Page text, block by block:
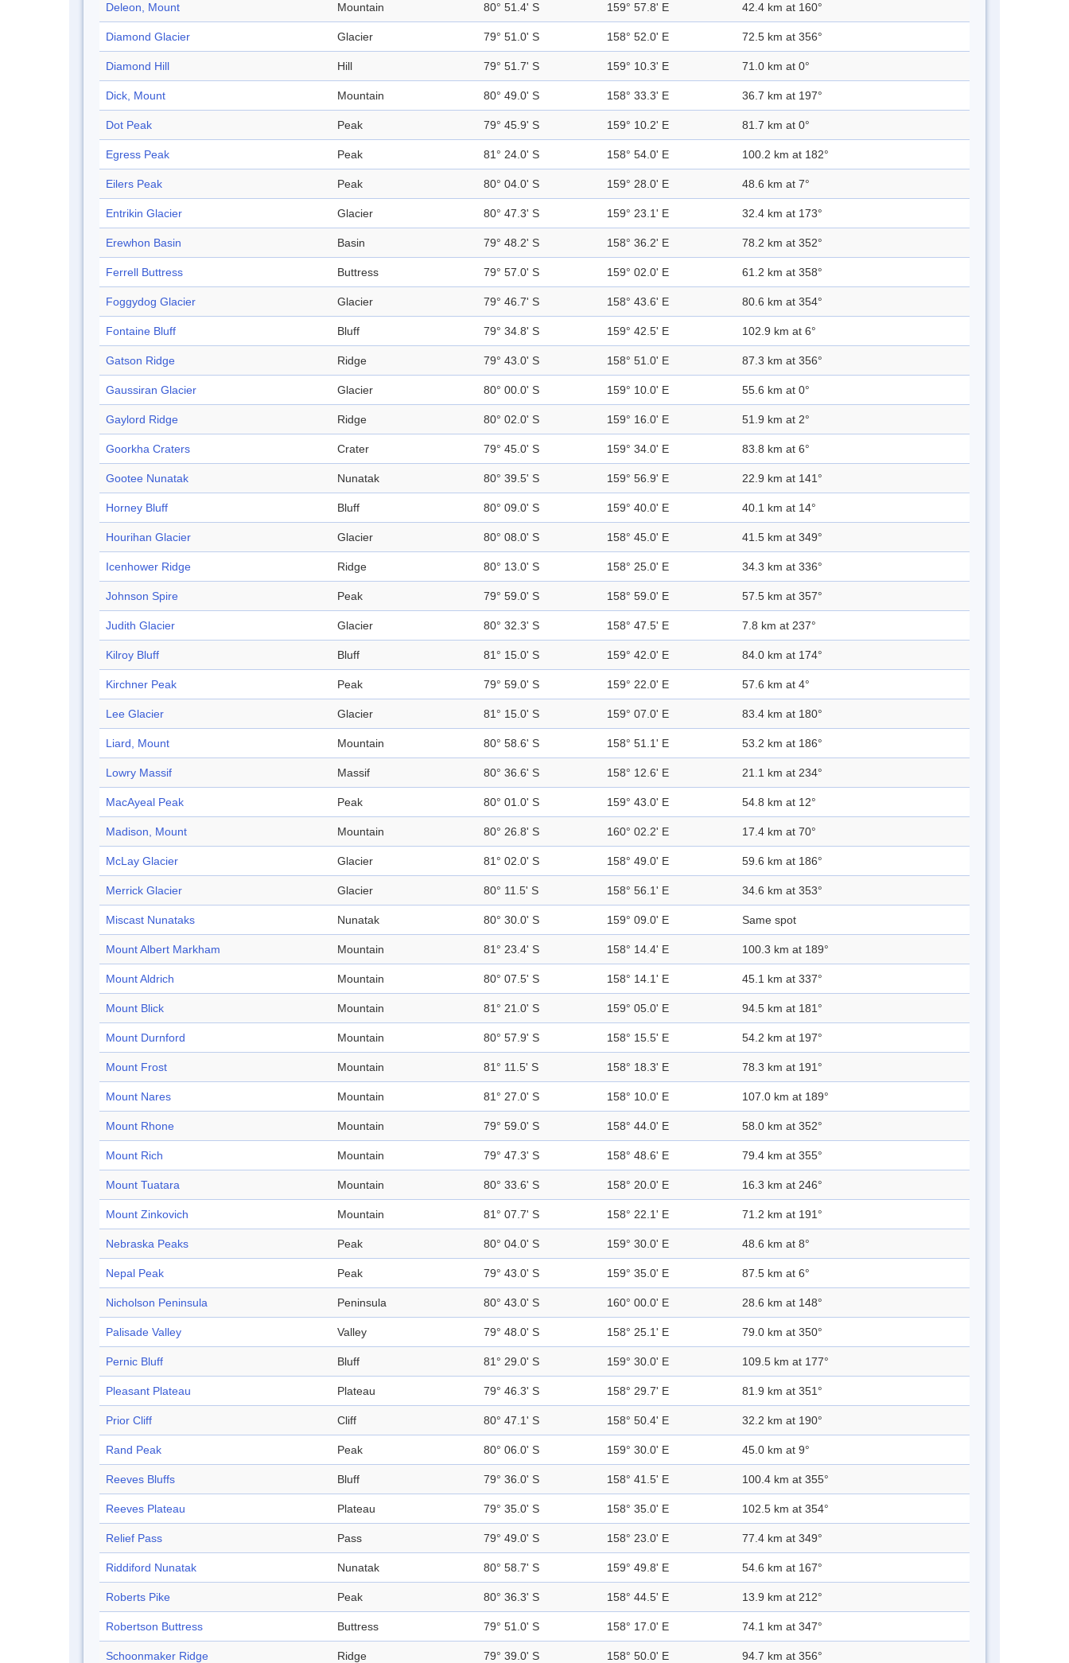
Deleon, Mount Mountain 80° 51.4' S 159° 57.8' E 42.4 km at 160°
Diamond Glacier Glacier 79° 51.0' S 158° 52.0' E 72.5 km at 356°
Diamond Hill Hill 79° 51.7' S 159° 10.3' E 71.0 km at 0°
Dick, Mount Mountain 80° 49.0' S 158° 33.3' E 36.7 km at 197°
Dot Peak Peak 79° 45.9' S 159° 10.2' E 81.7 km at 0°
Egress Peak Peak 81° 24.0' S 158° 54.0' E 100.2 km at 182°
Eilers Peak Peak 80° 04.0' S 159° 28.0' E 48.6 km at 7°
Entrikin Glacier Glacier 80° 47.3' S 159° 23.1' E 32.4 km at 173°
Erewhon Basin Basin 79° 48.2' S 158° 36.2' E 78.2 km at 352°
Ferrell Buttress Buttress 79° 57.0' S 159° 02.0' E 61.2 km at 358°
Foggydog Glacier Glacier 79° 46.7' S 158° 43.6' E 80.6 km at 354°
Fontaine Bluff Bluff 79° 34.8' S 159° 42.5' E 102.9 km at 6°
Gatson Ridge Ridge 79° 43.0' S 158° 51.0' E 87.3 km at 356°
Gaussiran Glacier Glacier 80° 00.0' S 159° 10.0' E 55.6 km at 0°
Gaylord Ridge Ridge 80° 02.0' S 159° 16.0' E 51.9 km at 2°
Goorkha Craters Crater 79° 45.0' S 159° 34.0' E 83.8 km at 6°
Gootee Nunatak Nunatak 80° 39.5' S 159° 56.9' E 22.9 km at 141°
Horney Bluff Bluff 80° 09.0' S 159° 40.0' E 40.1 km at 14°
Hourihan Glacier Glacier 80° 08.0' S 158° 45.0' E 41.5 km at 349°
Icenhower Ridge Ridge 80° 13.0' S 158° 25.0' E 34.3 km at 336°
Johnson Spire Peak 79° 59.0' S 158° 59.0' E 57.5 km at 357°
Judith Glacier Glacier 80° 32.3' S 158° 47.5' E 7.8 km at 237°
Kilroy Bluff Bluff 81° 15.0' S 159° 42.0' E 84.0 km at 174°
Kirchner Peak Peak 79° 59.0' S 159° 22.0' E 57.6 km at 4°
Lee Glacier Glacier 81° 15.0' S 159° 07.0' E 83.4 km at 180°
Liard, Mount Mountain 80° 58.6' S 158° 51.1' E 53.2 km at 186°
Lowry Massif Massif 80° 36.6' S 158° 12.6' E 21.1 km at 234°
MacAyeal Peak Peak 80° 01.0' S 159° 43.0' E 54.8 km at 12°
Madison, Mount Mountain 80° 26.8' S 160° 02.2' E 17.4 km at 70°
McLay Glacier Glacier 81° 02.0' S 158° 49.0' E 59.6 km at 186°
Merrick Glacier Glacier 80° 11.5' S 158° 56.1' E 34.6 km at 353°
Miscast Nunataks Nunatak 80° 30.0' S 159° 09.0' E Same spot
Mount Albert Markham Mountain 81° 23.4' S 158° 14.4' E 100.3 km at 189°
Mount Aldrich Mountain 80° 07.5' S 158° 14.1' E 45.1 km at 337°
Mount Blick Mountain 81° 21.0' S 159° 05.0' E 94.5 km at 181°
Mount Durnford Mountain 80° 57.9' S 158° 15.5' E 54.2 km at 197°
Mount Frost Mountain 81° 11.5' S 158° 18.3' E 78.3 km at 191°
Mount Nares Mountain 81° 27.0' S 158° 10.0' E 107.0 km at 189°
Mount Rhone Mountain 79° 59.0' S 158° 44.0' E 58.0 km at 352°
Mount Rich Mountain 79° 47.3' S 158° 48.6' E 79.4 km at 355°
Mount Tuatara Mountain 80° 33.6' S 158° 20.0' E 16.3 km at 246°
Mount Zinkovich Mountain 81° 07.7' S 158° 22.1' E 71.2 km at 191°
Nebraska Peaks Peak 80° 04.0' S 159° 30.0' E 48.6 km at 8°
Nepal Peak Peak 79° 43.0' S 159° 35.0' E 87.5 km at 6°
Nicholson Peninsula Peninsula 80° 43.0' S 160° 00.0' E 28.6 km at 148°
Palisade Valley Valley 79° 48.0' S 158° 25.1' E 79.0 km at 350°
Pernic Bluff Bluff 81° 29.0' S 159° 30.0' E 109.5 km at 177°
Pleasant Plateau Plateau 79° 46.3' S 158° 29.7' E 81.9 km at 351°
Prior Cliff Cliff 80° 47.1' S 158° 50.4' E 32.2 km at 190°
Rand Peak Peak 80° 06.0' S 159° 30.0' E 45.0 km at 9°
Reeves Bluffs Bluff 79° 36.0' S 158° 41.5' E 100.4 km at 355°
Reeves Plateau Plateau 79° 35.0' S 158° 35.0' E 102.5 km at 354°
Relief Pass Pass 79° 49.0' S 158° 23.0' E 77.4 km at 349°
Riddiford Nunatak Nunatak 80° 58.7' S 159° 49.8' E 54.6 km at 167°
Roberts Pike Peak 80° 36.3' S 158° 44.5' E 13.9 km at 212°
Robertson Buttress Buttress 79° 51.0' S 158° 17.0' E 74.1 km at 347°
Schoonmaker Ridge Ridge 79° 39.0' S 158° 50.0' E 94.7 km at 356°